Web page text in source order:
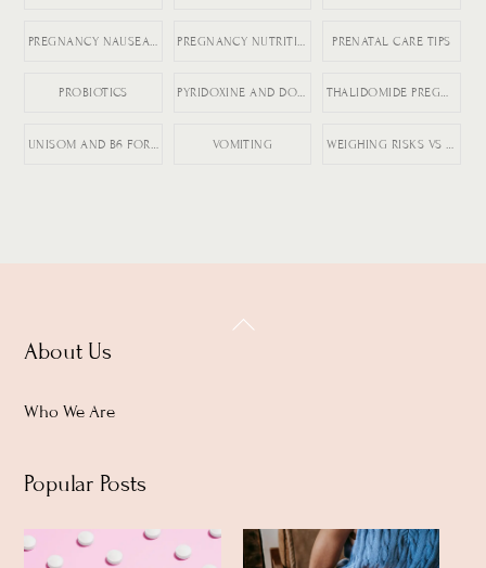
PRENATAL CARE TIPS
PROBIOTICS PYRIDOXINE AND DOXYLAMINE THALIDOMIDE PREGNANCY HISTORY
VOMITING
Back
About Us
Who We Are
Popular Posts